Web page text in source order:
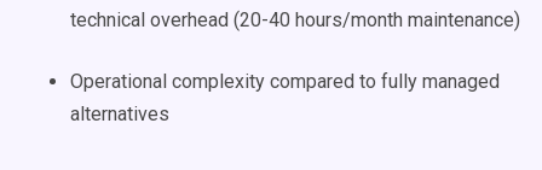
technical overhead (20-40 hours/month maintenance)
Operational complexity compared to fully managed
alternatives